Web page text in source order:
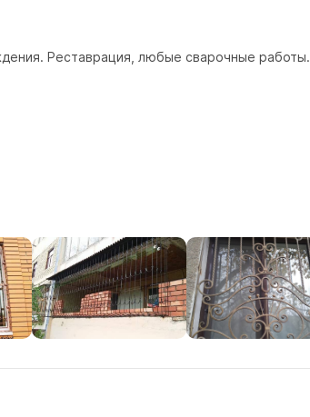
Реставрация, любые сварочные работы.